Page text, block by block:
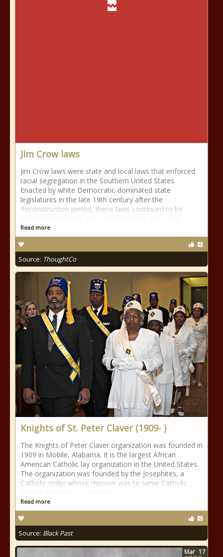
Jim Crow laws
Jim Crow laws were state and local laws that enforced
racial segregation in the Southern United States.
Enacted by white Democratic-dominated state
legislatures in the late 19th century after the
Reconstruction period, these laws continued to be
Read more
Source: ThoughtCo
Knights of St. Peter Claver (1909- )
The Knights of Peter Claver organization was founded in
1909 in Mobile, Alabama. It is the largest African
American Catholic lay organization in the United States.
The organization was founded by the Josephites, a
Catholic order whose mission was to serve Catholic
Read more
Source: Black Past
Mar 17